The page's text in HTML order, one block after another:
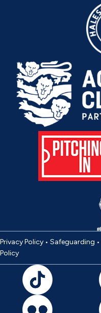
Privacy Policy • Safeguarding •
Policy